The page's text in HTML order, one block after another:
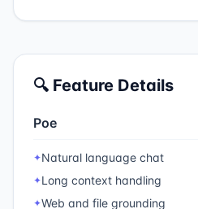
🔍 Feature Details
Poe
✦Natural language chat
✦Long context handling
✦Web and file grounding